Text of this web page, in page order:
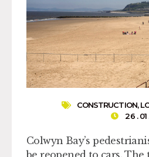
CONSTRUCTION,
26 .
Colwyn Bay’s
be reopened to cars. The